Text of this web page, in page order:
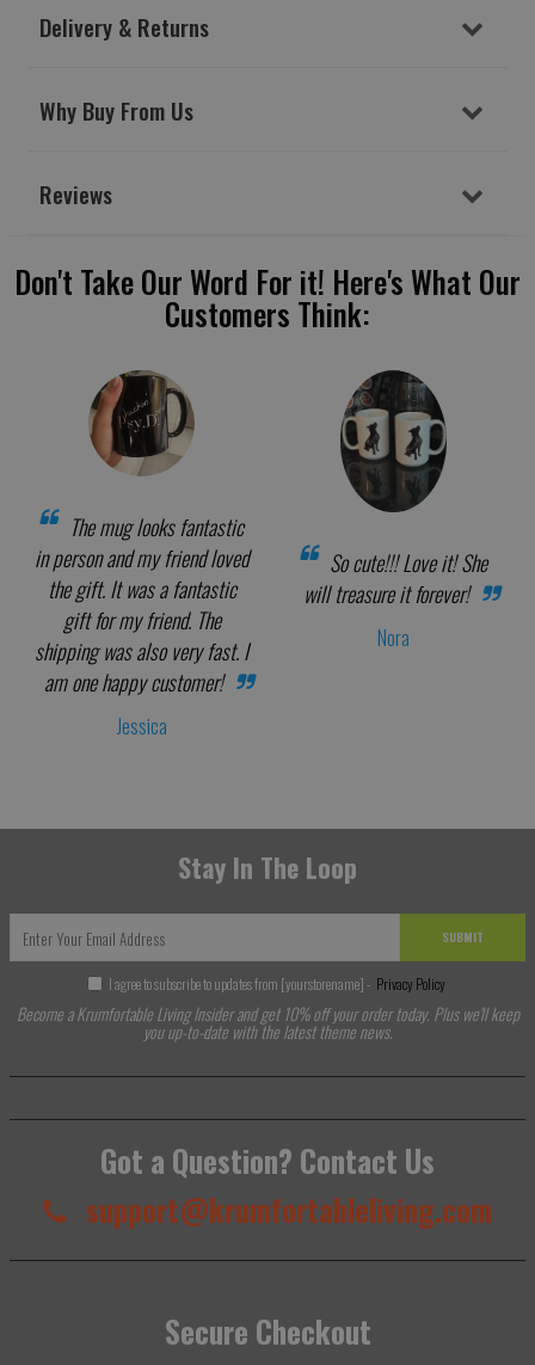
Delivery & Returns
Why Buy From Us
Reviews
Don't Take Our Word For it! Here's What Our
Customers Think:
The mug looks fantastic
in person and my friend loved
the gift. It was a fantastic
gift for my friend. The
shipping was also very fast. I
am one happy customer!
Jessica
So cute!!! Love it! She
will treasure it forever!
Nora
Stay In The Loop
SUBMIT
I agree to subscribe to updates from [yourstorename] - Privacy Policy
Become a Krumfortable Living Insider and get 10% off your order today. Plus we'll keep
you up-to-date with the latest theme news.
Got a Question? Contact Us
support@krumfortableliving.com
Secure Checkout